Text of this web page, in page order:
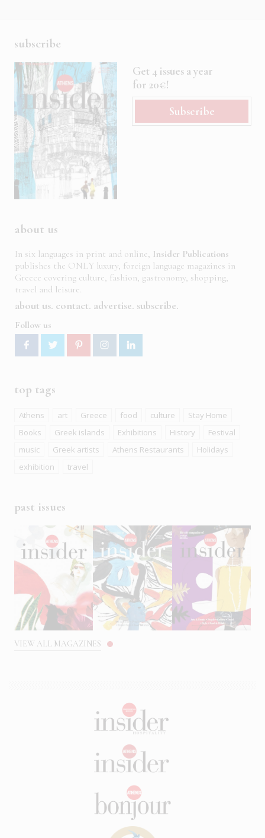
subscribe
Get 4 issues a year
for 20€!
Subscribe
about us
In six languages in print and online, Insider Publications
publishes the ONLY luxury, foreign language magazines in
Greece covering culture, fashion, gastronomy, shopping,
travel and leisure.
about us contact advertise subscribe
Follow us
top tags
Athens art Greece food culture
Stay Home
Books
Greek islands Exhibitions History
Festival
music
Greek artists Athens Restaurants
Holidays
exhibition
travel
past issues
VIEW ALL MAGAZINES